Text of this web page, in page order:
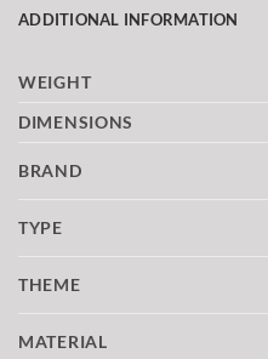
ADDITIONAL INFORMATION
WEIGHT
DIMENSIONS
BRAND
TYPE
THEME
MATERIAL